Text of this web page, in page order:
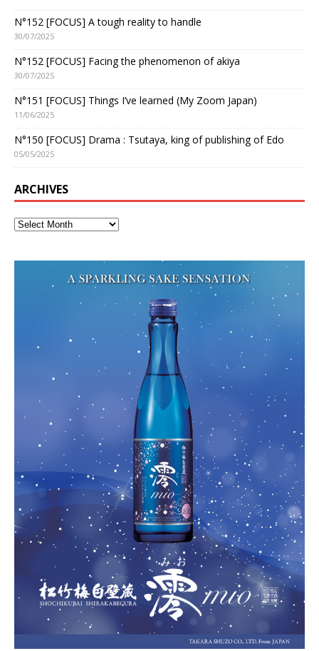
N°152 [FOCUS] A tough reality to handle
30/07/2025
N°152 [FOCUS] Facing the phenomenon of akiya
30/07/2025
N°151 [FOCUS] Things I’ve learned (My Zoom Japan)
11/06/2025
N°150 [FOCUS] Drama : Tsutaya, king of publishing of Edo
05/05/2025
ARCHIVES